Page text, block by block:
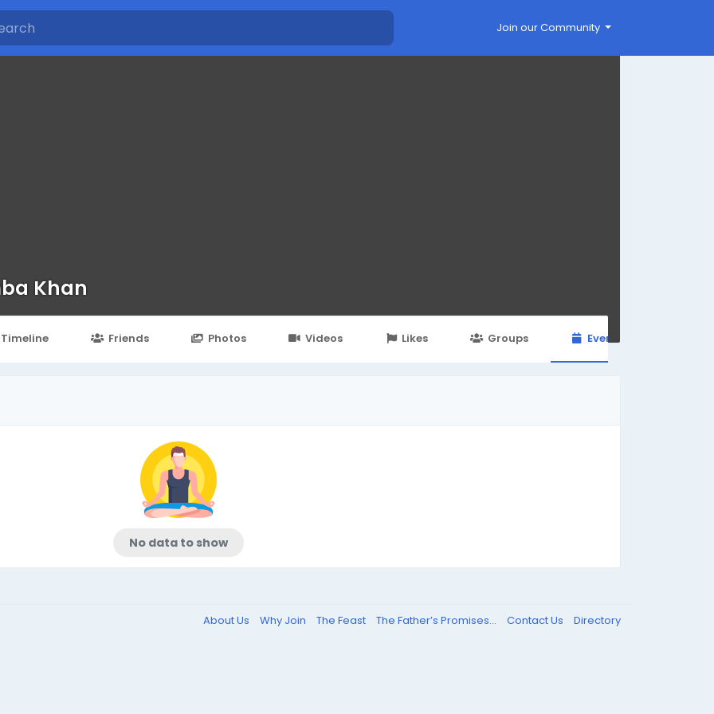
Join our Community
Khan
Timeline Friends Photos Videos Likes Groups Events
No data to show
About Us Why Join The Feast The Father’s Promises... Contact Us Directory